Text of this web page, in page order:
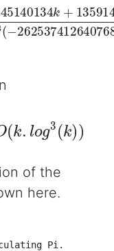
)k
O (k o 3 (k) )
of the
here.
Pi.